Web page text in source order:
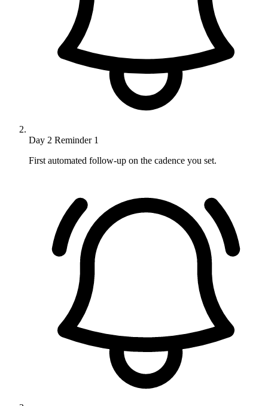
Day 2 Reminder 1
First automated follow-up on the cadence you set.